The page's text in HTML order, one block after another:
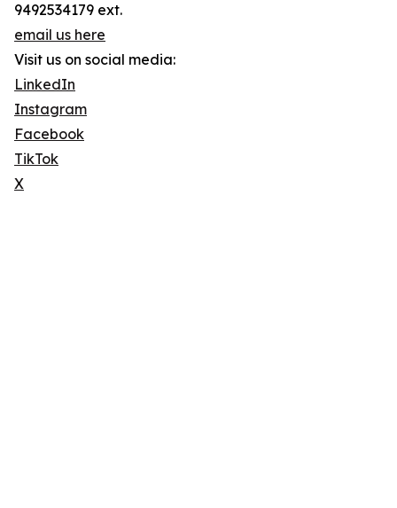
9492534179 ext.
email us here
Visit us on social media:
LinkedIn
Instagram
Facebook
TikTok
X